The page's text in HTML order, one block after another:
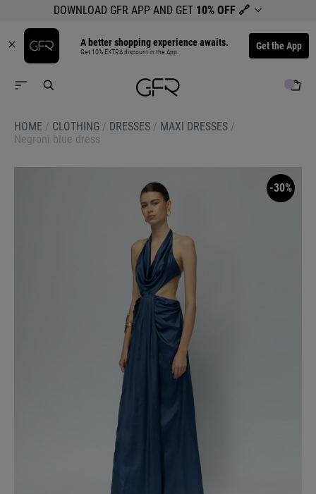
DOWNLOAD GFR APP AND GET 10% OFF 🔗
A better shopping experience awaits.
Get 10% EXTRA discount in the App. Get the App
HOME / CLOTHING / DRESSES / MAXI DRESSES /
Negroni blue dress
-30%